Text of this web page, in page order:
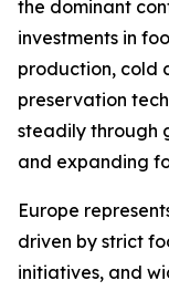
the dominant
investments in
production, cold
preservation
steadily through
and expanding
Europe
driven by strict
initiatives, and